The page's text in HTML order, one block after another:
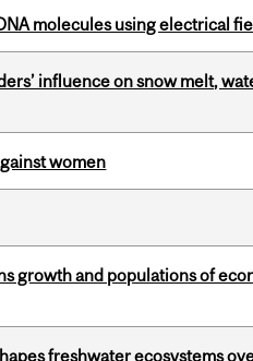
molecules using electrical
influence on snow melt,
women
growth and populations of
freshwater ecosystems